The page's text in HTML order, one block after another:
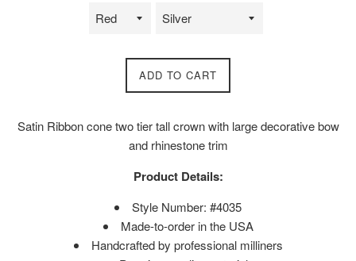
ADD TO CART
Satin Ribbon cone two tier tall crown with large decorative bow
and rhinestone trim
Product Details:
Style Number: #4035
Made-to-order in the USA
Handcrafted by professional milliners